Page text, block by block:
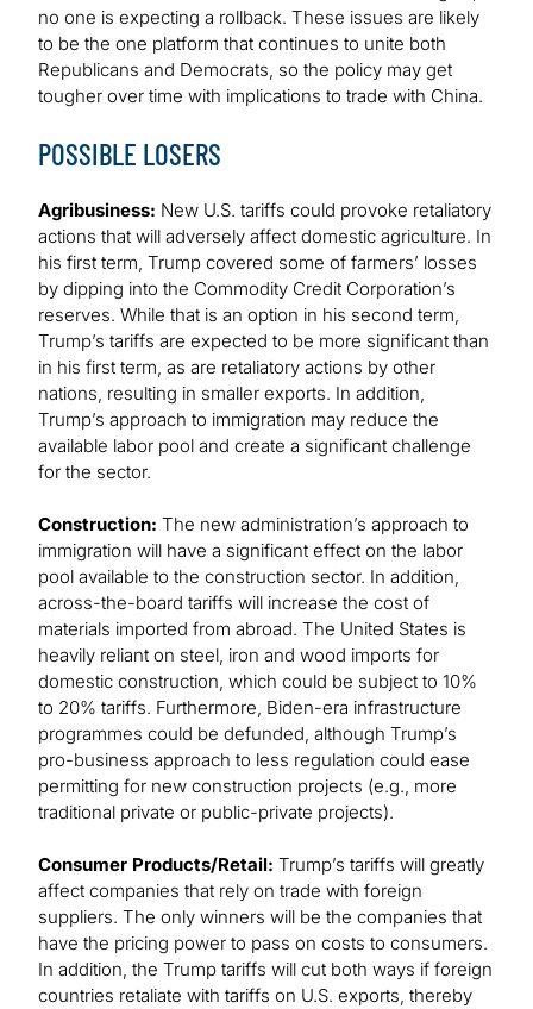
no one is expecting a rollback. These issues are likely
to be the one platform that continues to unite both
Republicans and Democrats, so the policy may get
tougher over time with implications to trade with China.
POSSIBLE LOSERS
Agribusiness: New U.S. tariffs could provoke retaliatory
actions that will adversely affect domestic agriculture. In
his first term, Trump covered some of farmers’ losses
by dipping into the Commodity Credit Corporation’s
reserves. While that is an option in his second term,
Trump’s tariffs are expected to be more significant than
in his first term, as are retaliatory actions by other
nations, resulting in smaller exports. In addition,
Trump’s approach to immigration may reduce the
available labor pool and create a significant challenge
for the sector.
Construction: The new administration’s approach to
immigration will have a significant effect on the labor
pool available to the construction sector. In addition,
across-the-board tariffs will increase the cost of
materials imported from abroad. The United States is
heavily reliant on steel, iron and wood imports for
domestic construction, which could be subject to 10%
to 20% tariffs. Furthermore, Biden-era infrastructure
programmes could be defunded, although Trump’s
pro-business approach to less regulation could ease
permitting for new construction projects (e.g., more
traditional private or public-private projects).
Consumer Products/Retail: Trump’s tariffs will greatly
affect companies that rely on trade with foreign
suppliers. The only winners will be the companies that
have the pricing power to pass on costs to consumers.
In addition, the Trump tariffs will cut both ways if foreign
countries retaliate with tariffs on U.S. exports, thereby